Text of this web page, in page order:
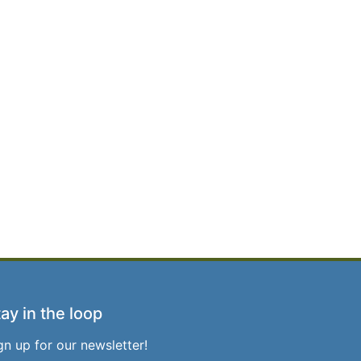
in the loop
up for our newsletter!